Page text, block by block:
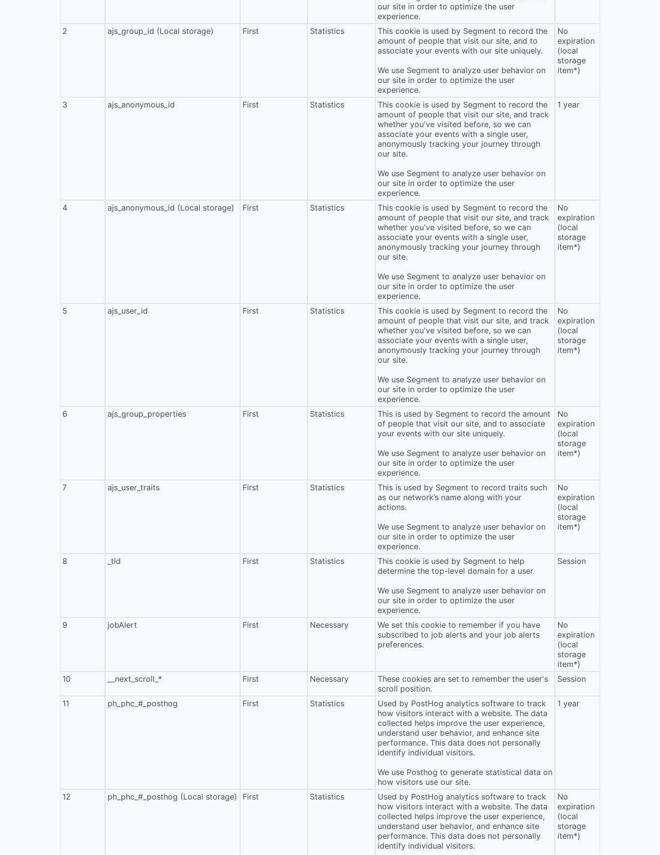
our site in order to optimize the user
experience.
2 ajs_group_id (Local storage) First Statistics
This cookie is used by Segment to record the
amount of people that visit our site, and to
associate your events with our site uniquely.
We use Segment to analyze user behavior on
our site in order to optimize the user
experience.
No
expiration
(local
storage
item*)
3 ajs_anonymous_id First Statistics
This cookie is used by Segment to record the
amount of people that visit our site, and track
whether you've visited before, so we can
associate your events with a single user,
anonymously tracking your journey through
our site.
We use Segment to analyze user behavior on
our site in order to optimize the user
experience.
1 year
4 ajs_anonymous_id (Local storage) First Statistics
This cookie is used by Segment to record the
amount of people that visit our site, and track
whether you've visited before, so we can
associate your events with a single user,
anonymously tracking your journey through
our site.
We use Segment to analyze user behavior on
our site in order to optimize the user
experience.
No
expiration
(local
storage
item*)
5 ajs_user_id First Statistics
This cookie is used by Segment to record the
amount of people that visit our site, and track
whether you've visited before, so we can
associate your events with a single user,
anonymously tracking your journey through
our site.
We use Segment to analyze user behavior on
our site in order to optimize the user
experience.
No
expiration
(local
storage
item*)
6 ajs_group_properties First Statistics
This is used by Segment to record the amount
of people that visit our site, and to associate
your events with our site uniquely.
We use Segment to analyze user behavior on
our site in order to optimize the user
experience.
No
expiration
(local
storage
item*)
7 ajs_user_traits First Statistics
This is used by Segment to record traits such
as our network’s name along with your
actions.
We use Segment to analyze user behavior on
our site in order to optimize the user
experience.
No
expiration
(local
storage
item*)
8 _tld First Statistics
This cookie is used by Segment to help
determine the top-level domain for a user.
We use Segment to analyze user behavior on
our site in order to optimize the user
experience.
Session
9 jobAlert First Necessary
We set this cookie to remember if you have
subscribed to job alerts and your job alerts
preferences.
No
expiration
(local
storage
item*)
10
__next_scroll_* First Necessary
These cookies are set to remember the user's
scroll position.
Session
11 ph_phc_#_posthog First Statistics
Used by PostHog analytics software to track
how visitors interact with a website. The data
collected helps improve the user experience,
understand user behavior, and enhance site
performance. This data does not personally
identify individual visitors.
We use Posthog to generate statistical data on
how visitors use our site.
1 year
12 ph_phc_#_posthog (Local storage) First Statistics
Used by PostHog analytics software to track
how visitors interact with a website. The data
collected helps improve the user experience,
understand user behavior, and enhance site
performance. This data does not personally
identify individual visitors.
No
expiration
(local
storage
item*)